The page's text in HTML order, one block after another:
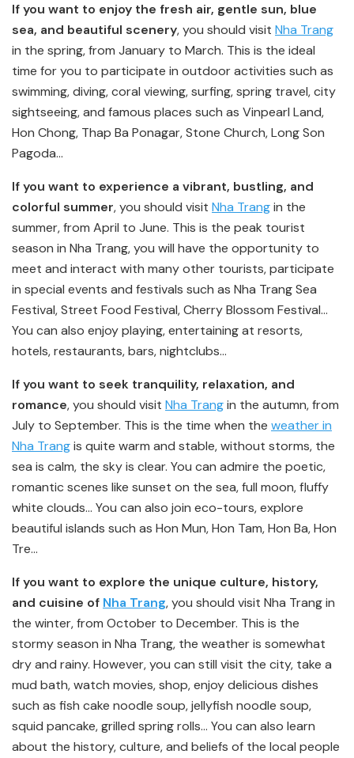
If you want to enjoy the fresh air, gentle sun, blue
sea, and beautiful scenery, you should visit Nha Trang
in the spring, from January to March. This is the ideal
time for you to participate in outdoor activities such as
swimming, diving, coral viewing, surfing, spring travel, city
sightseeing, and famous places such as Vinpearl Land,
Hon Chong, Thap Ba Ponagar, Stone Church, Long Son
Pagoda…
If you want to experience a vibrant, bustling, and
colorful summer, you should visit Nha Trangin the
summer, from April to June. This is the peak tourist
season in Nha Trang, you will have the opportunity to
meet and interact with many other tourists, participate
in special events and festivals such as Nha Trang Sea
Festival, Street Food Festival, Cherry Blossom Festival…
You can also enjoy playing, entertaining at resorts,
hotels, restaurants, bars, nightclubs…
If you want to seek tranquility, relaxation, and
romance, you should visit Nha Trangin the autumn, from
July to September. This is the time when the weather in
Nha Trangis quite warm and stable, without storms, the
sea is calm, the sky is clear. You can admire the poetic,
romantic scenes like sunset on the sea, full moon, fluffy
white clouds… You can also join eco-tours, explore
beautiful islands such as Hon Mun, Hon Tam, Hon Ba, Hon
Tre…
If you want to explore the unique culture, history,
and cuisine of Nha Trang, you should visit Nha Trang in
the winter, from October to December. This is the
stormy season in Nha Trang, the weather is somewhat
dry and rainy. However, you can still visit the city, take a
mud bath, watch movies, shop, enjoy delicious dishes
such as fish cake noodle soup, jellyfish noodle soup,
squid pancake, grilled spring rolls… You can also learn
about the history, culture, and beliefs of the local people